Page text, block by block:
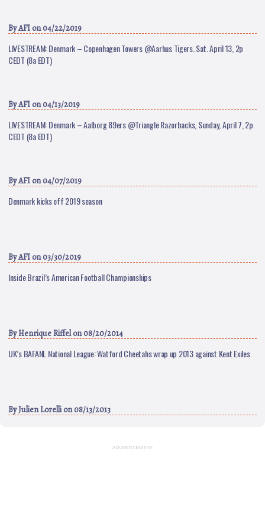
ByAFI on 04/22/2019
LIVESTREAM: Denmark – Copenhagen Towers @Aarhus Tigers. Sat. April 13, 2p
CEDT (8a EDT)
ByAFI on 04/13/2019
LIVESTREAM: Denmark – Aalborg 89ers @Triangle Razorbacks, Sunday, April 7, 2p
CEDT (8a EDT)
ByAFI on 04/07/2019
Denmark kicks off 2019 season
ByAFI on 03/30/2019
Inside Brazil’s American Football Championships
ByHenrique Riffelon 08/20/2014
UK’s BAFANL National League: Watford Cheetahs wrap up 2013 against Kent Exiles
ByJulien Lorellion 08/13/2013
ADVERTISEMENT